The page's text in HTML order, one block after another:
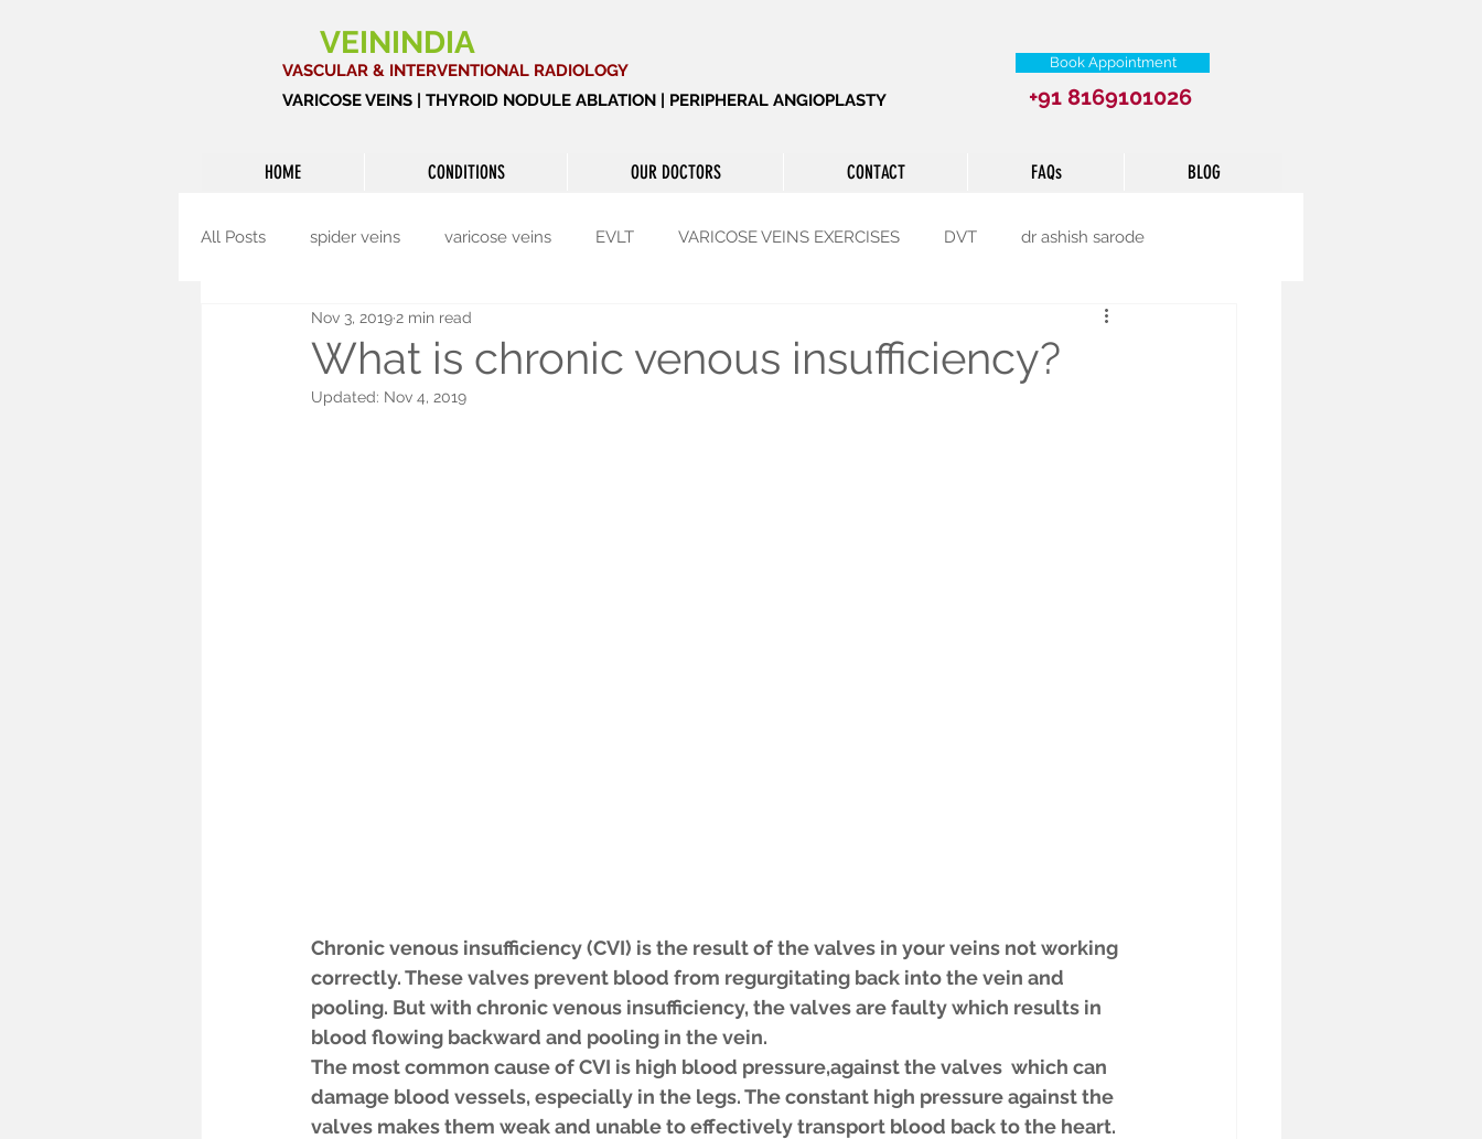
VEININDIA
VARICOSE VEINS | THYROID NODULE ABLATION | PERIPHERAL ANGIOPLASTY +91 8169101026
HOME CONDITIONS OUR DOCTORS CONTACT FAQs BLOG
Book Appointment
VASCULAR & INTERVENTIONAL RADIOLOGY
All Posts spider veins varicose veins EVLT VARICOSE VEINS EXERCISES DVT dr ashish sarode
Interventional radiology Thyroid
What is chronic venous insufficiency?
Nov 3, 2019 2 min read
Updated: Nov 4, 2019
Chronic venous insufficiency (CVI) is the result of the valves in your veins not working
correctly. These valves prevent blood from regurgitating back into the vein and
pooling. But with chronic venous insufficiency, the valves are faulty which results in
blood flowing backward and pooling in the vein.
The most common cause of CVI is high blood pressure,against the valves  which can
damage blood vessels, especially in the legs. The constant high pressure against the
valves makes them weak and unable to effectively transport blood back to the heart.